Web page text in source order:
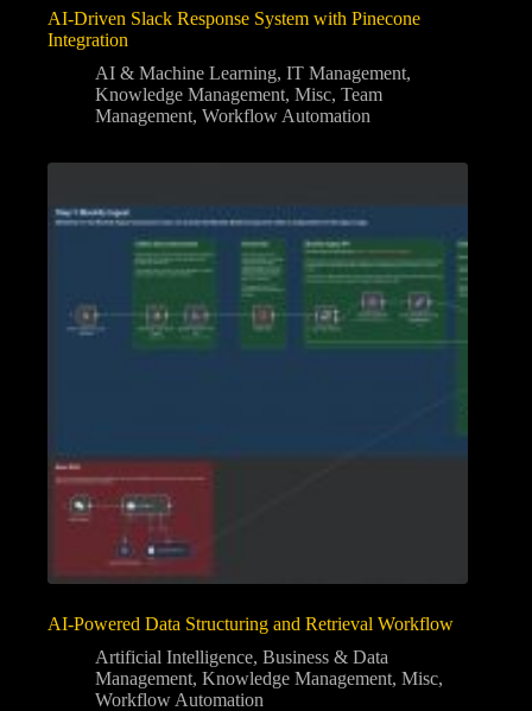
AI-Driven Slack Response System with Pinecone
Integration
AI & Machine Learning, IT Management,
Knowledge Management, Misc, Team
Management, Workflow Automation
AI-Powered Data Structuring and Retrieval Workflow
Artificial Intelligence, Business & Data
Management, Knowledge Management, Misc,
Workflow Automation